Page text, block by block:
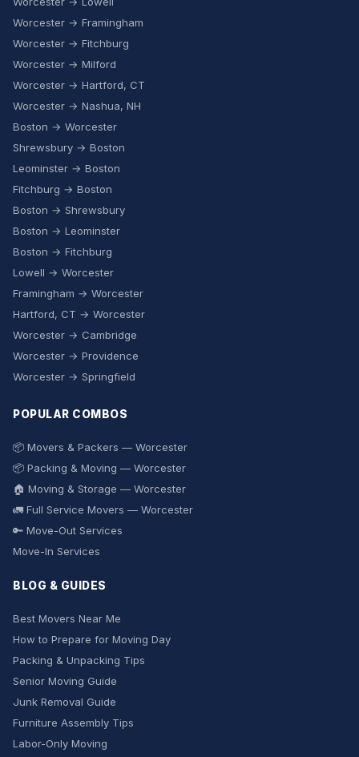
Worcester → Framingham
Worcester → Fitchburg
Worcester → Milford
Worcester → Hartford, CT
Worcester → Nashua, NH
Boston → Worcester
Shrewsbury → Boston
Leominster → Boston
Fitchburg → Boston
Boston → Shrewsbury
Boston → Leominster
Boston → Fitchburg
Lowell → Worcester
Framingham → Worcester
Hartford, CT → Worcester
Worcester → Cambridge
Worcester → Providence
Worcester → Springfield
POPULAR COMBOS
📦 Movers & Packers — Worcester
📦 Packing & Moving — Worcester
🏠 Moving & Storage — Worcester
🚛 Full Service Movers — Worcester
🔑 Move-Out Services
Move-In Services
BLOG & GUIDES
Best Movers Near Me
How to Prepare for Moving Day
Packing & Unpacking Tips
Senior Moving Guide
Junk Removal Guide
Furniture Assembly Tips
Labor-Only Moving